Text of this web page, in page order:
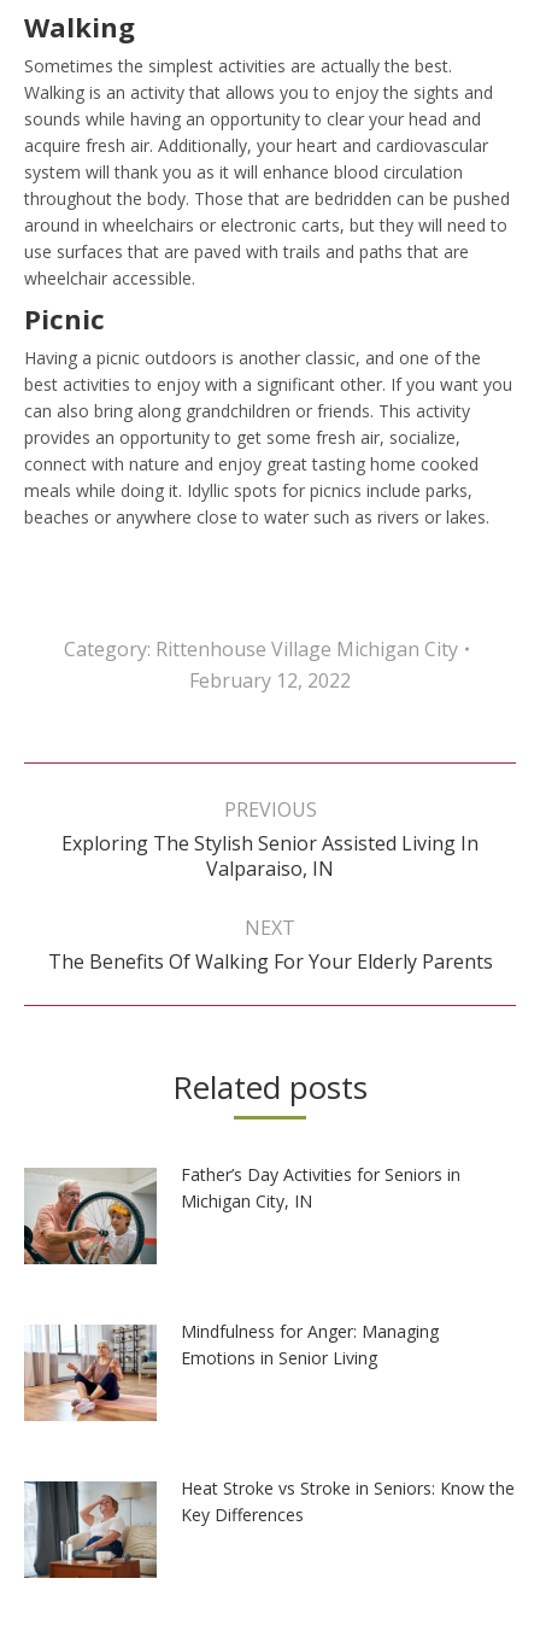
Walking
Sometimes the simplest activities are actually the best.
Walking is an activity that allows you to enjoy the sights and
sounds while having an opportunity to clear your head and
acquire fresh air. Additionally, your heart and cardiovascular
system will thank you as it will enhance blood circulation
throughout the body. Those that are bedridden can be pushed
around in wheelchairs or electronic carts, but they will need to
use surfaces that are paved with trails and paths that are
wheelchair accessible.
Picnic
Having a picnic outdoors is another classic, and one of the
best activities to enjoy with a significant other. If you want you
can also bring along grandchildren or friends. This activity
provides an opportunity to get some fresh air, socialize,
connect with nature and enjoy great tasting home cooked
meals while doing it. Idyllic spots for picnics include parks,
beaches or anywhere close to water such as rivers or lakes.
Category: Rittenhouse Village Michigan City
February 12, 2022
Post
PREVIOUS
Previous
post:
Exploring The Stylish Senior Assisted Living In
Valparaiso, IN
NEXT
Next
The Benefits Of Walking For Your Elderly Parents
Related posts
Father’s Day Activities for Seniors in
Michigan City, IN
Mindfulness for Anger: Managing
Emotions in Senior Living
Heat Stroke vs Stroke in Seniors: Know the
Key Differences